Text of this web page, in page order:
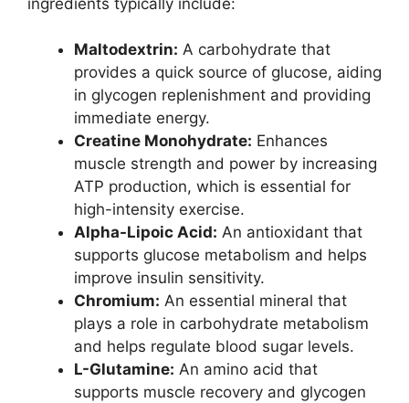
Maltodextrin: A carbohydrate that
provides a quick source of glucose, aiding
in glycogen replenishment and providing
immediate energy.
Creatine Monohydrate: Enhances
muscle strength and power by increasing
ATP production, which is essential for
high-intensity exercise.
Alpha-Lipoic Acid: An antioxidant that
supports glucose metabolism and helps
improve insulin sensitivity.
Chromium: An essential mineral that
plays a role in carbohydrate metabolism
and helps regulate blood sugar levels.
L-Glutamine: An amino acid that
supports muscle recovery and glycogen